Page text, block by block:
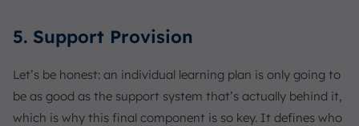
5. Support Provision
Let’s be honest: an individual learning plan is only going to
be as good as the support system that’s actually behind it,
which is why this final component is so key. It defines who